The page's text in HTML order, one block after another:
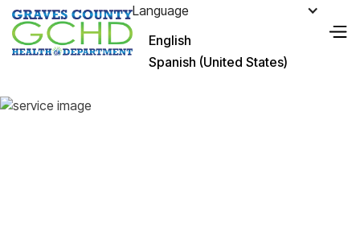
Language
English
Spanish (United States)